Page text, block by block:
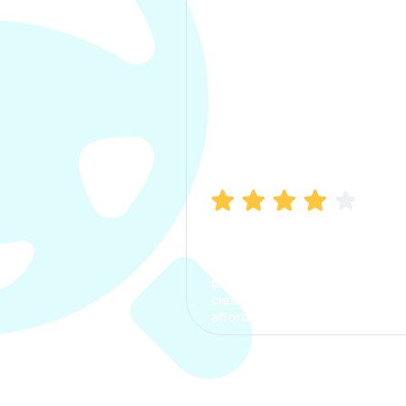
process. The options were
clear, the premium was
affordable.